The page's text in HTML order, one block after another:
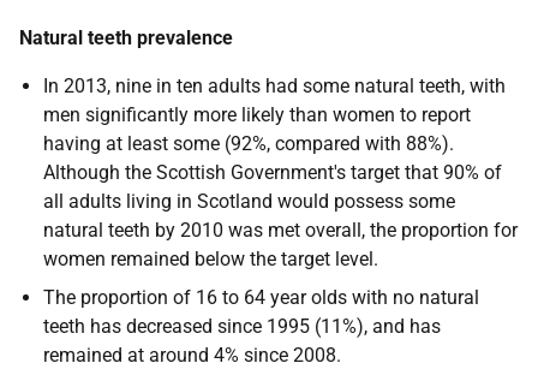
Natural teeth prevalence
In 2013, nine in ten adults had some natural teeth, with
men significantly more likely than women to report
having at least some (92%, compared with 88%).
Although the Scottish Government's target that 90% of
all adults living in Scotland would possess some
natural teeth by 2010 was met overall, the proportion for
women remained below the target level.
The proportion of 16 to 64 year olds with no natural
teeth has decreased since 1995 (11%), and has
remained at around 4% since 2008.